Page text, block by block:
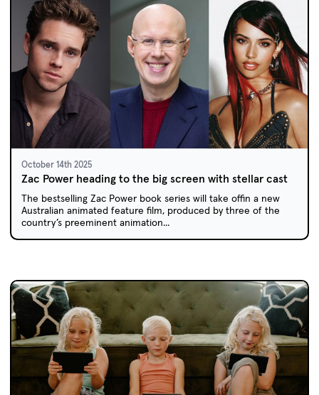
October 14th 2025
Zac Power heading to the big screen with stellar cast
The bestselling Zac Power book series will take offin a new
Australian animated feature film, produced by three of the
country’s preeminent animation...